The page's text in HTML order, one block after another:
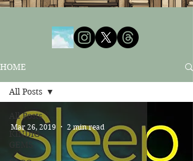
HOME
All Posts
KINDIG
All Posts
Mar 26, 2019 2 min read